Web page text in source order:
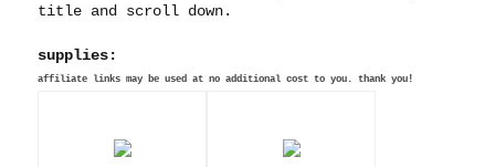
title and scroll down.
supplies:
affiliate links may be used at no additional cost to you. thank you!